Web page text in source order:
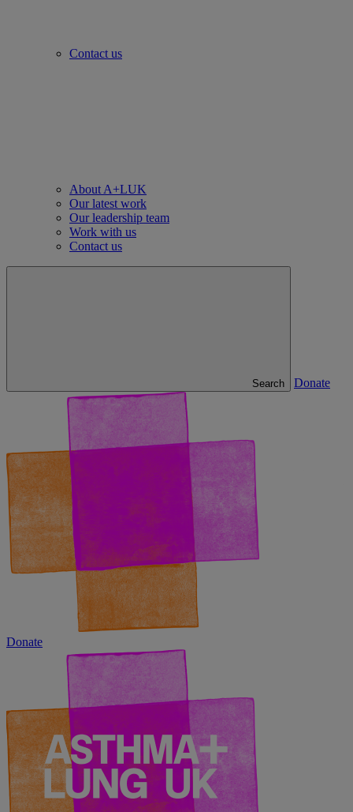
Contact us
About A+LUK
Our latest work
Our leadership team
Work with us
Contact us
Search Donate
Donate